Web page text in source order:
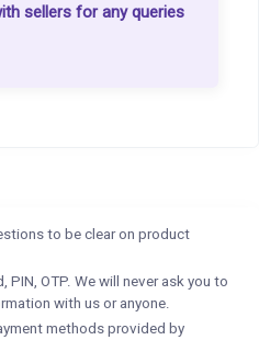
sellers for any queries
to be clear on product
PIN, OTP. We will never ask you to
with us or anyone.
methods provided by